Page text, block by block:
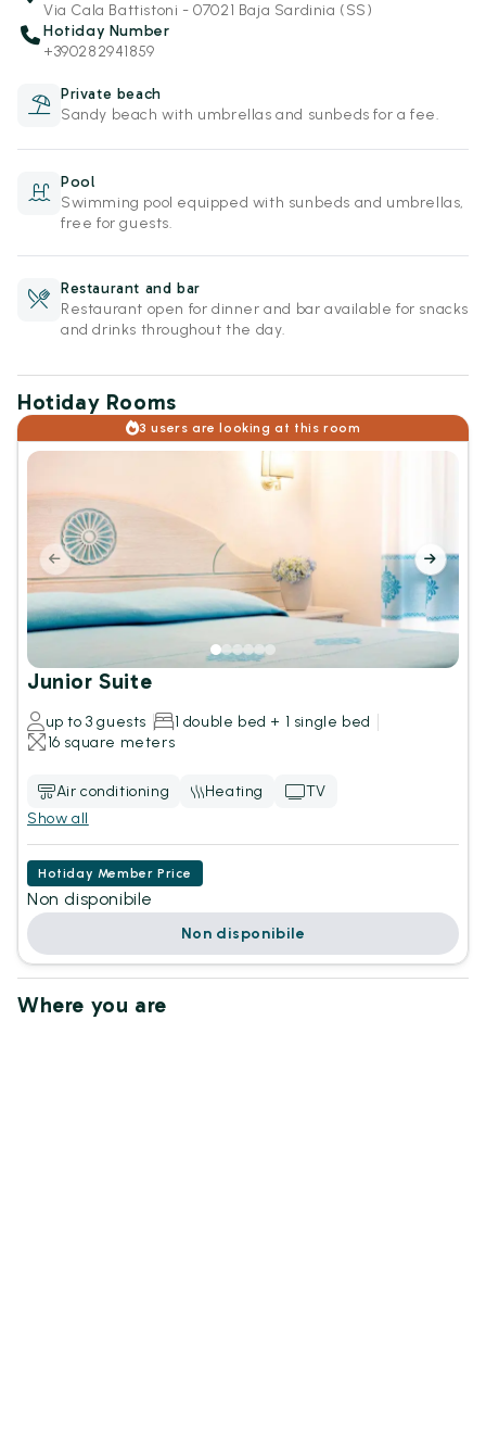
Via Cala Battistoni - 07021 Baja Sardinia (SS)
Hotiday Number
+390282941859
Private beach
Sandy beach with umbrellas and sunbeds for a fee.
Pool
Swimming pool equipped with sunbeds and umbrellas,
free for guests.
Restaurant and bar
Restaurant open for dinner and bar available for snacks
and drinks throughout the day.
Hotiday Rooms
3 users are looking at this room
Junior Suite
up to 3 guests
1 double bed + 1 single bed
16 square meters
Air conditioning Heating
TV
Show all
Hotiday Member Price
Non disponibile
Non disponibile
Where you are